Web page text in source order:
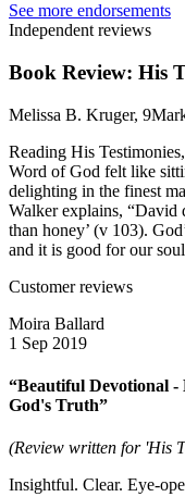
See more endorsements
Independent reviews
Book Review: His
Melissa B. Kruger,
Reading His
Word of God felt like
delighting in the finest
Walker explains, “David
than honey’ (v 103).
and it is good for our
Customer reviews
Moira Ballard
1 Sep 2019
“Beautiful Devotional -
God's Truth”
(Review written for 'His
Insightful. Clear. Eye-